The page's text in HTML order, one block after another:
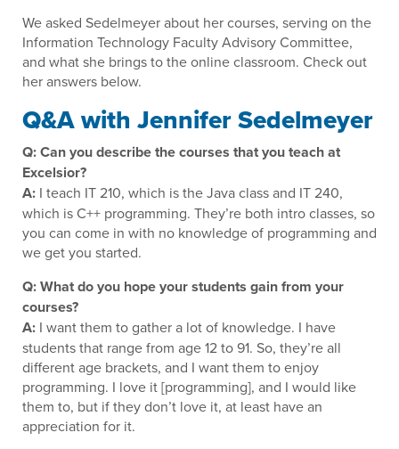
We asked Sedelmeyer about her courses, serving on the
Information Technology Faculty Advisory Committee,
and what she brings to the online classroom. Check out
her answers below.
Q&A with Jennifer Sedelmeyer
Q: Can you describe the courses that you teach at
Excelsior?
A: I teach IT 210, which is the Java class and IT 240,
which is C++ programming. They’re both intro classes, so
you can come in with no knowledge of programming and
we get you started.
Q: What do you hope your students gain from your
courses?
A: I want them to gather a lot of knowledge. I have
students that range from age 12 to 91. So, they’re all
different age brackets, and I want them to enjoy
programming. I love it [programming], and I would like
them to, but if they don’t love it, at least have an
appreciation for it.